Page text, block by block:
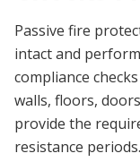
Passive fire
intact and
compliance
walls, floors,
provide the
resistance